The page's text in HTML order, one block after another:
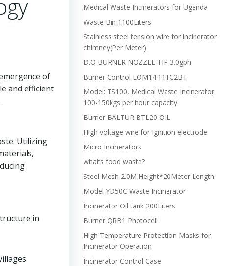
of
and efficient
Utilizing
in
Medical Waste Incinerators for Uganda
Waste Bin 1100Liters
Stainless steel tension wire for incinerator
chimney(Per Meter)
D.O BURNER NOZZLE TIP 3.0gph
Burner Control LOM14.111C2BT
Model: TS100, Medical Waste Incinerator
100-150kgs per hour capacity
Burner BALTUR BTL20 OIL
High voltage wire for Ignition electrode
Micro Incinerators
what’s food waste?
Steel Mesh 2.0M Height*20Meter Length
Model YD50C Waste Incinerator
Incinerator Oil tank 200Liters
Burner QRB1 Photocell
High Temperature Protection Masks for
Incinerator Operation
Incinerator Control Case